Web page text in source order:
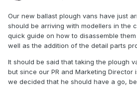
Our new ballast plough vans have just
should be arriving with modellers in the
quick guide on how to disassemble
well as the addition of the detail parts
It should be said that taking the plough
but since our PR and Marketing Director
we decided that he should have a go,